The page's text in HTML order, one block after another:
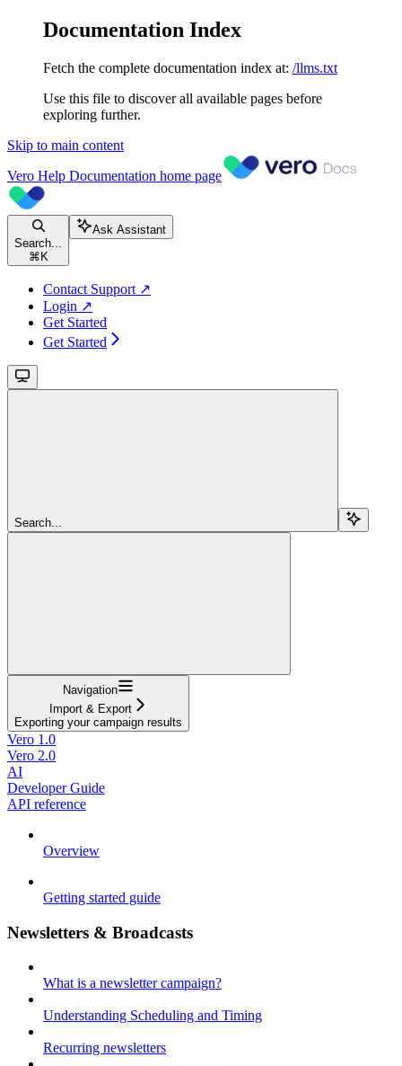
Documentation Index
Fetch the complete documentation index at: /llms.txt
Use this file to discover all available pages before
exploring further.
Skip to main content
Vero Help Documentation home page
Search...
⌘ K
Ask Assistant
Contact Support ↗
Login ↗
Get Started
Get Started
Search...
Navigation
Import & Export
Exporting your campaign results
Vero 1.0
Vero 2.0
AI
Developer Guide
API reference
Overview
Getting started guide
Newsletters & Broadcasts
What is a newsletter campaign?
Understanding Scheduling and Timing
Recurring newsletters